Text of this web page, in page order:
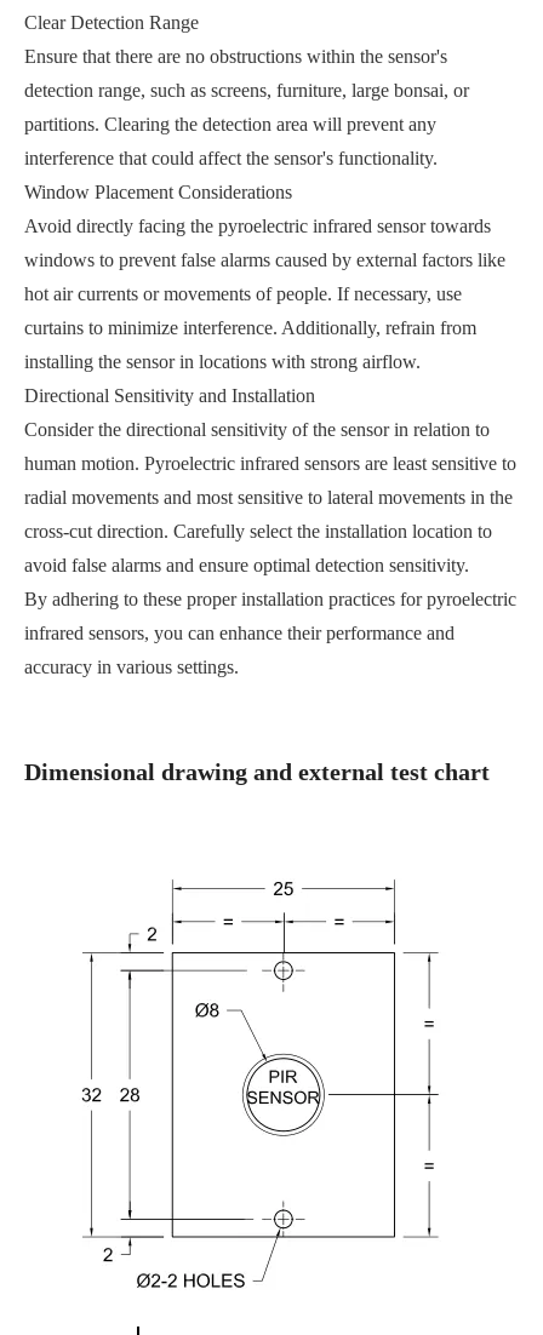
Clear Detection Range
Ensure that there are no obstructions within the sensor's
detection range, such as screens, furniture, large bonsai, or
partitions. Clearing the detection area will prevent any
interference that could affect the sensor's functionality.
Window Placement Considerations
Avoid directly facing the pyroelectric infrared sensor towards
windows to prevent false alarms caused by external factors like
hot air currents or movements of people. If necessary, use
curtains to minimize interference. Additionally, refrain from
installing the sensor in locations with strong airflow.
Directional Sensitivity and Installation
Consider the directional sensitivity of the sensor in relation to
human motion. Pyroelectric infrared sensors are least sensitive to
radial movements and most sensitive to lateral movements in the
cross-cut direction. Carefully select the installation location to
avoid false alarms and ensure optimal detection sensitivity.
By adhering to these proper installation practices for pyroelectric
infrared sensors, you can enhance their performance and
accuracy in various settings.
Dimensional drawing and external test chart